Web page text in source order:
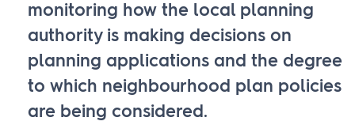
monitoring how the local planning
authority is making decisions on
planning applications and the degree
to which neighbourhood plan policies
are being considered.